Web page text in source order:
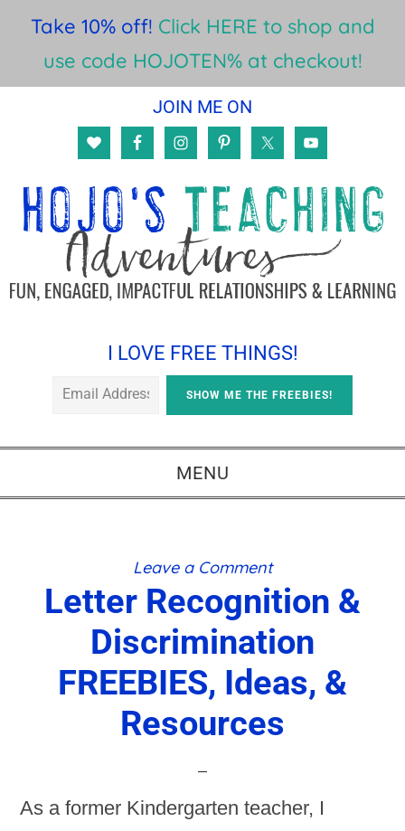
Take 10% off! Click HERE to shop and
use code HOJOTEN% at checkout!
content
sidebar
JOIN ME ON
I LOVE FREE THINGS!
MENU
Leave a Comment
Letter Recognition &
Discrimination
FREEBIES, Ideas, &
Resources
As a former Kindergarten teacher, I